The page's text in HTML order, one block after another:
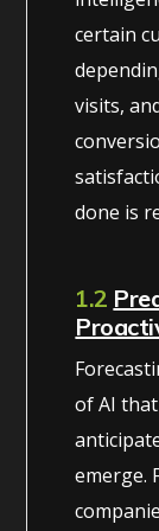
certain
visits,
done is
1.2
of AI
emerge.